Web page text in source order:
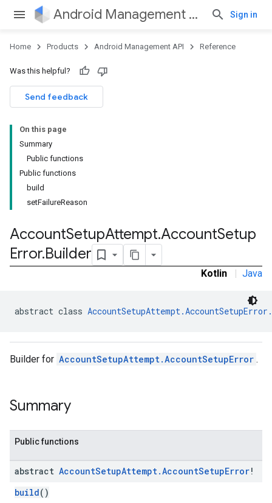
Android Management API Sign in
Home Products Android Management API Reference
Was this helpful?
Send feedback
On this page
Summary
Public functions
Public functions
build
setFailureReason
AccountSetupAttempt.AccountSetup
Error.Builder
Kotlin | Java
abstract class
Builder for AccountSetupAttempt.AccountSetupError .
Summary
Public functions
abstract AccountSetupAttempt.AccountSetupError!
build()